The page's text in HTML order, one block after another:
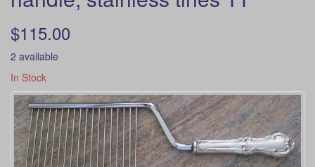
$115.00
2 available
In Stock